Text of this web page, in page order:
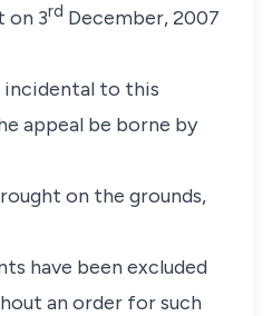
on 3rd December, 2007
incidental to this
appeal be borne by
on the grounds,
have been excluded
an order for such